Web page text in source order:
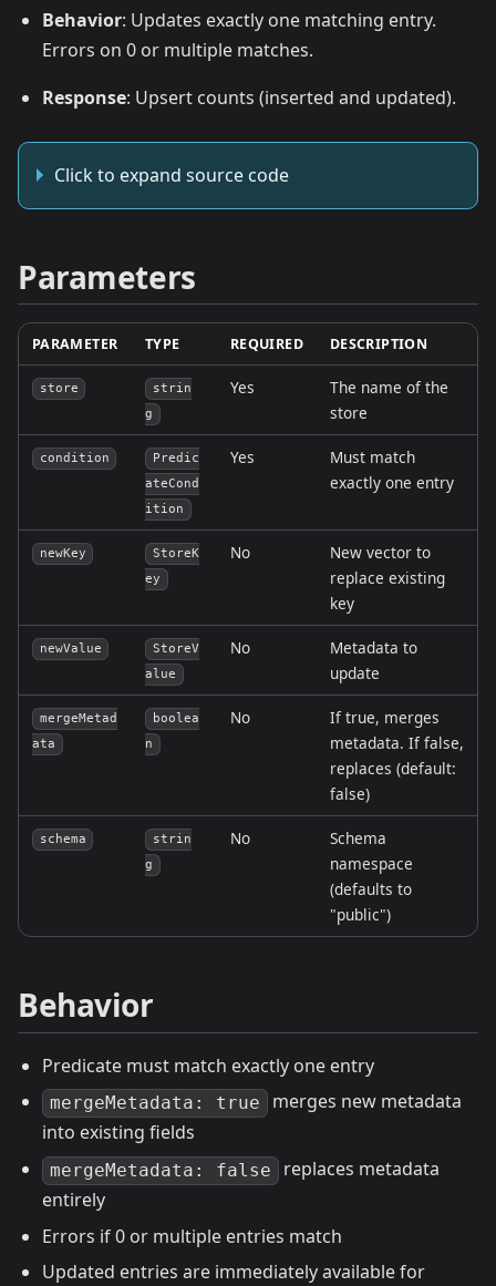
Behavior: Updates exactly one matching entry.
Errors on 0 or multiple matches.
Response: Upsert counts (inserted and updated).
Click to expand source code
Parameters
PARAMETER TYPE REQUIRED DESCRIPTION
store
strin
g
Yes
The name of the
store
condition
Predic
ateCond
ition
Yes
Must match
exactly one entry
newKey
StoreK
ey
No
New vector to
replace existing
key
newValue
StoreV
alue
No
Metadata to
update
mergeMetad
ata
boolea
n
No
If true, merges
metadata. If false,
replaces (default:
false)
schema
strin
g
No
Schema
namespace
(defaults to
"public")
Behavior
Predicate must match exactly one entry
mergeMetadata: true merges new metadata
into existing fields
mergeMetadata: false replaces metadata
entirely
Errors if 0 or multiple entries match
Updated entries are immediately available for